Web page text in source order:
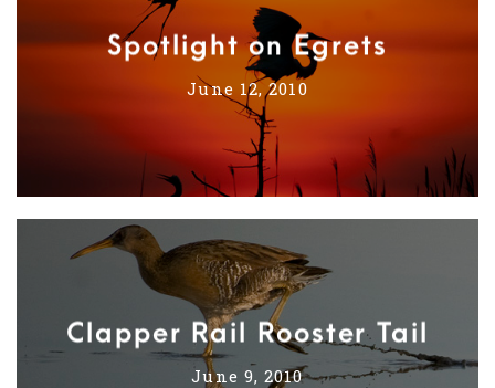
Spotlight on Egrets
June 12, 2010
Clapper Rail Rooster Tail
June 9, 2010